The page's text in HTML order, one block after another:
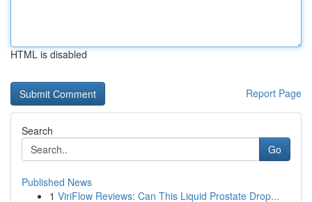
HTML is disabled
Report Page
Search
Go
Published News
1 ViriFlow Reviews: Can This Liquid Prostate Drop...